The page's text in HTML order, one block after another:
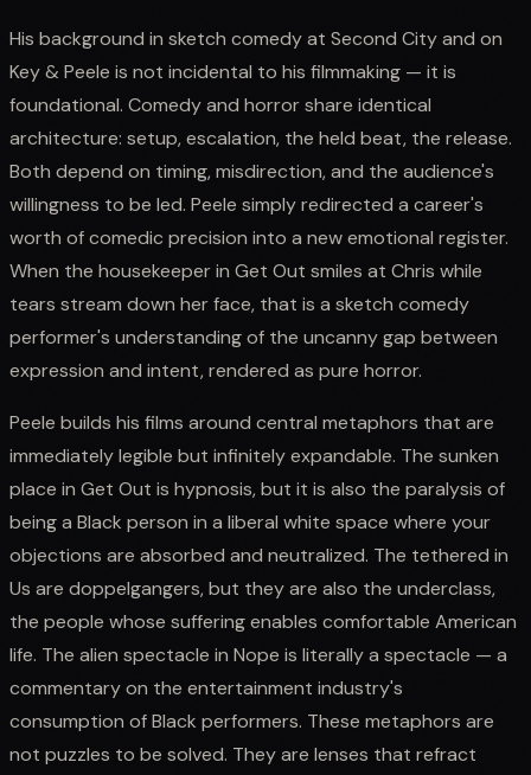
His background in sketch comedy at Second City and on
Key & Peele is not incidental to his filmmaking — it is
foundational. Comedy and horror share identical
architecture: setup, escalation, the held beat, the release.
Both depend on timing, misdirection, and the audience's
willingness to be led. Peele simply redirected a career's
worth of comedic precision into a new emotional register.
When the housekeeper in Get Out smiles at Chris while
tears stream down her face, that is a sketch comedy
performer's understanding of the uncanny gap between
expression and intent, rendered as pure horror.
Peele builds his films around central metaphors that are
immediately legible but infinitely expandable. The sunken
place in Get Out is hypnosis, but it is also the paralysis of
being a Black person in a liberal white space where your
objections are absorbed and neutralized. The tethered in
Us are doppelgangers, but they are also the underclass,
the people whose suffering enables comfortable American
life. The alien spectacle in Nope is literally a spectacle — a
commentary on the entertainment industry's
consumption of Black performers. These metaphors are
not puzzles to be solved. They are lenses that refract